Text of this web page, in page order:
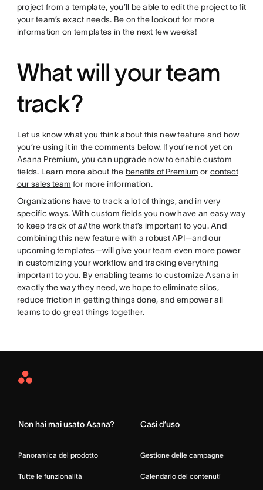
project from a template, you’ll be able to edit the project to fit
your team’s exact needs. Be on the lookout for more
information on templates in the next few weeks!
What will your team
track?
Let us know what you think about this new feature and how
you’re using it in the comments below. If you’re not yet on
Asana Premium, you can upgrade now to enable custom
fields. Learn more about the benefits of Premium or contact
our sales team for more information.
Organizations have to track a lot of things, and in very
specific ways. With custom fields you now have an easy way
to keep track of allthe work that’s important to you. And
combining this new feature with a robust API—and our
upcoming templates—will give your team even more power
in customizing your workflow and tracking everything
important to you. By enabling teams to customize Asana in
exactly the way they need, we hope to eliminate silos,
reduce friction in getting things done, and empower all
teams to do great things together.
Asana
Non hai mai usato Asana?
Panoramica del prodotto
Tutte le funzionalità
Casi d’uso
Gestione delle campagne
Calendario dei contenuti